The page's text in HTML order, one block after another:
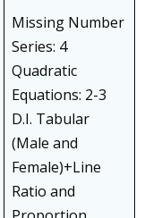
Missing Number
Series: 4
Quadratic
Equations: 2-3
D.I. Tabular
(Male and
Female)+Line
Ratio and